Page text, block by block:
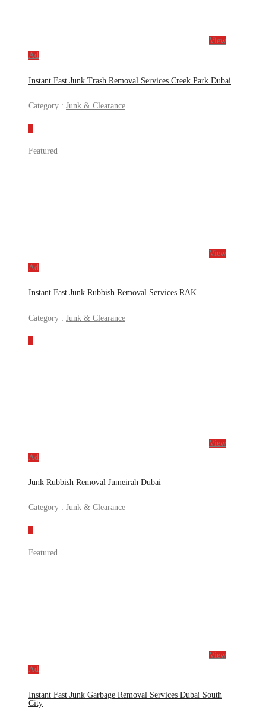
View
Ad
Instant Fast Junk Trash Removal Services Creek Park Dubai
Category : Junk & Clearance
Featured
View
Ad
Instant Fast Junk Rubbish Removal Services RAK
Category : Junk & Clearance
View
Ad
Junk Rubbish Removal Jumeirah Dubai
Category : Junk & Clearance
Featured
View
Ad
Instant Fast Junk Garbage Removal Services Dubai South
City